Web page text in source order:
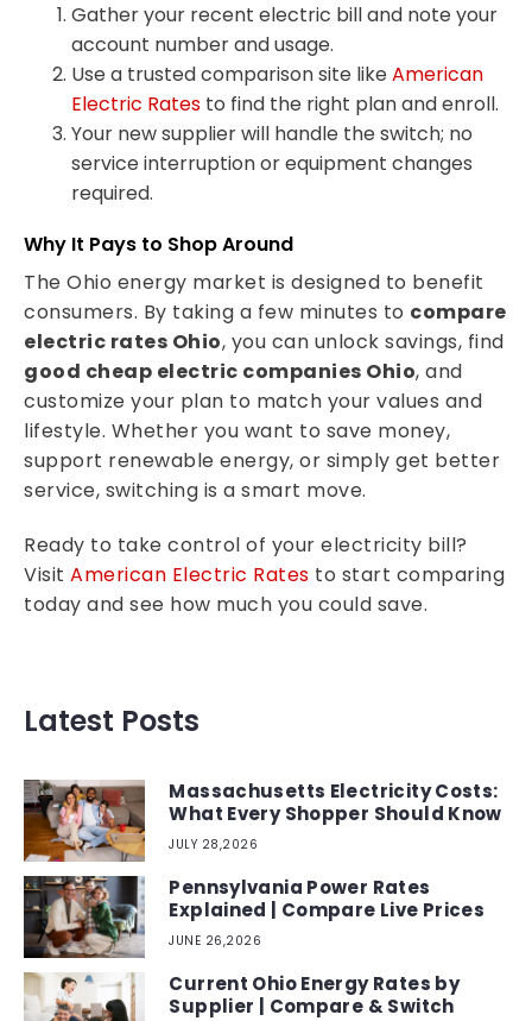
Gather your recent electric bill and note your
account number and usage.
Use a trusted comparison site likeAmerican
Electric Rates to find the right plan and enroll.
Your new supplier will handle the switch; no
service interruption or equipment changes
required.
Why It Pays to Shop Around
The Ohio energy market is designed to benefit
consumers. By taking a few minutes to compare
electric rates Ohio, you can unlock savings, find
good cheap electric companies Ohio, and
customize your plan to match your values and
lifestyle. Whether you want to save money,
support renewable energy, or simply get better
service, switching is a smart move.
Ready to take control of your electricity bill?
Visit American Electric Rates to start comparing
today and see how much you could save.
Latest Posts
Massachusetts Electricity Costs:
What Every Shopper Should Know
JULY 28,2026
Pennsylvania Power Rates
Explained | Compare Live Prices
JUNE 26,2026
Current Ohio Energy Rates by
Supplier | Compare & Switch